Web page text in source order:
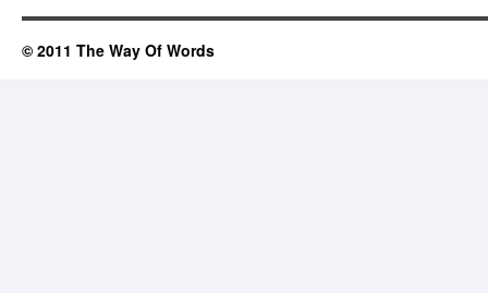
© 2011 The Way Of Words